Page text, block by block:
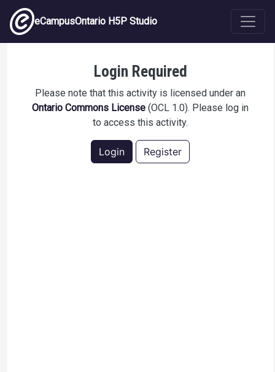
Skip to main content
eCampusOntario H5P Studio
Login Required
Please note that this activity is licensed under an
Ontario Commons License (OCL 1.0). Please log in
to access this activity.
Login Register
All About Neopets!